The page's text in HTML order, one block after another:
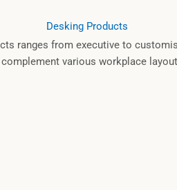
Desking Products
ranges from executive to
various workplace